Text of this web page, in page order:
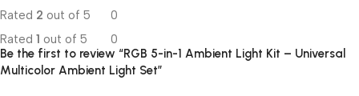
Rated 2 out of 5
0
Rated 1 out of 5 0
Be the first to review “RGB 5-in-1 Ambient Light Kit – Universal
Multicolor Ambient Light Set”